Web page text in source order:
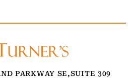
PARKWAY SE,SUITE 309